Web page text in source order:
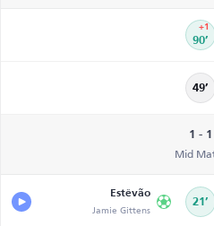
90’
+1
49’
1 - 1
Mid
Estêvão
Jamie Gittens 21’